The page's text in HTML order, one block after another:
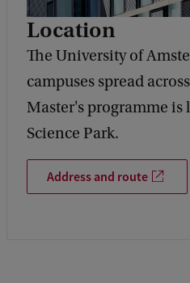
Location
The University of
campuses spread
Master's programme is
Science Park.
Address and route